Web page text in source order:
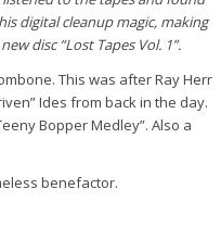
digital cleanup magic, making
disc “Lost Tapes Vol. 1”.
This was after Ray Herr
Ides from back in the day.
Bopper Medley”. Also a
benefactor.